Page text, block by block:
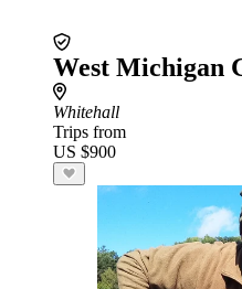
West Michigan
Whitehall
Trips from
US $900